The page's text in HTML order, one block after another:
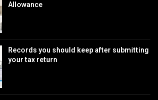
Allowance
Records you should keep after submitting
your tax return